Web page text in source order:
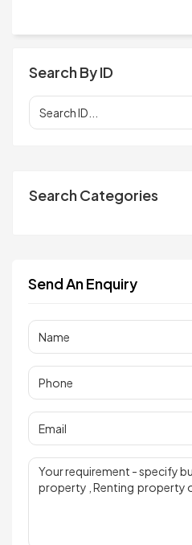
Search By ID
Search Categories
Send An Enquiry